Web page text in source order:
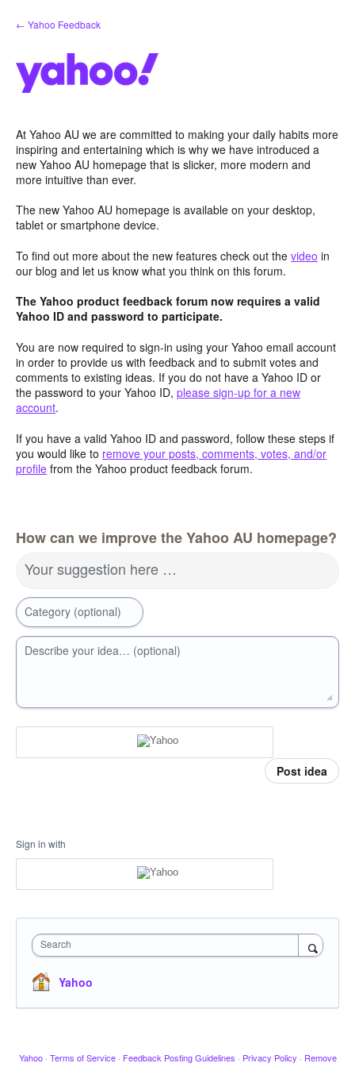
Skip
to
← Yahoo Feedback
At Yahoo AU we are committed to making your daily habits more
inspiring and entertaining which is why we have introduced a
new Yahoo AU homepage that is slicker, more modern and
more intuitive than ever.
The new Yahoo AU homepage is available on your desktop,
tablet or smartphone device.
To find out more about the new features check out the video in
our blog and let us know what you think on this forum.
The Yahoo product feedback forum now requires a valid
Yahoo ID and password to participate.
You are now required to sign-in using your Yahoo email account
in order to provide us with feedback and to submit votes and
comments to existing ideas. If you do not have a Yahoo ID or
the password to your Yahoo ID, please sign-up for a new
account.
If you have a valid Yahoo ID and password, follow these steps if
you would like to remove your posts, comments, votes, and/or
profile from the Yahoo product feedback forum.
How can we improve the Yahoo AU homepage?
Your suggestion here …
Category (optional)
Describe your idea… (optional)
Post idea
Sign in with
Search
Yahoo
Yahoo · Terms of Service · Feedback Posting Guidelines · Privacy Policy · Remove